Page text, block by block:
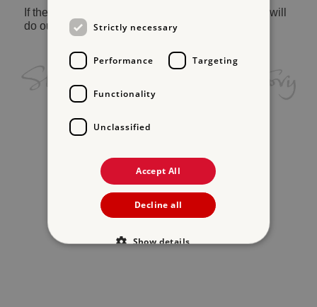
If the problem persists, please
and we will
do our best to help.Strictly necessary
Performance Targeting
Functionality
Unclassified
Accept All
Decline all
Show details